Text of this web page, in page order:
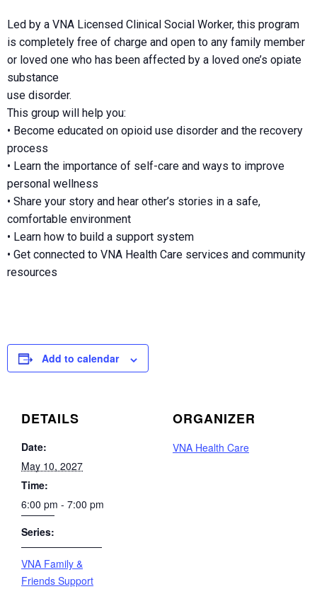
Led by a VNA Licensed Clinical Social Worker, this program
is completely free of charge and open to any family member
or loved one who has been affected by a loved one’s opiate
substance
use disorder.
This group will help you:
• Become educated on opioid use disorder and the recovery
process
• Learn the importance of self-care and ways to improve
personal wellness
• Share your story and hear other’s stories in a safe,
comfortable environment
• Learn how to build a support system
• Get connected to VNA Health Care services and community
resources
Add to calendar
DETAILS
Date:
May 10, 2027
Time:
6:00 pm - 7:00 pm
Series:
VNA Family &
Friends Support
ORGANIZER
VNA Health Care